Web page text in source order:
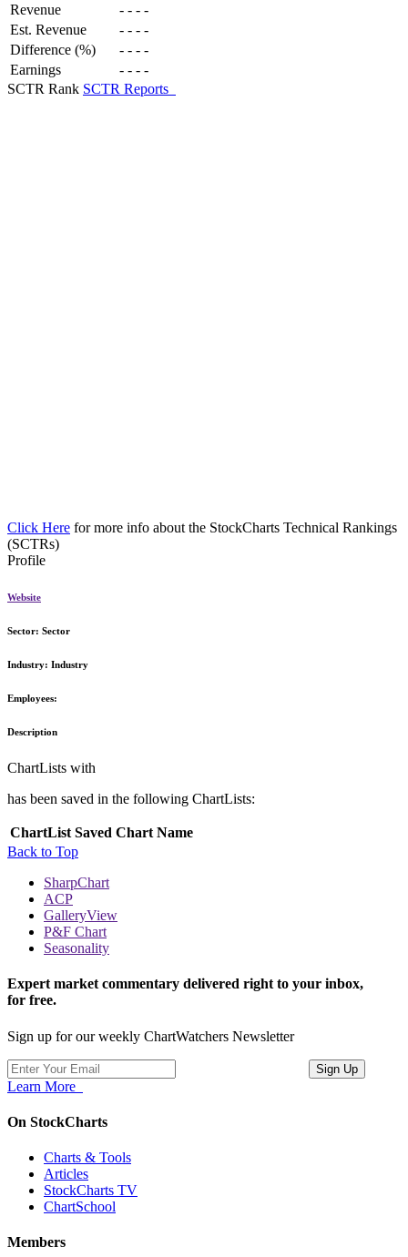
Revenue - - - -
Est. Revenue
- - - -
Difference (%)
- - - -
Earnings
- - - -
SCTR Rank SCTR Reports
Click Here for more info about the StockCharts Technical Rankings
(SCTRs)
Profile
Website
Sector: Sector
Industry: Industry
Employees:
Description
ChartLists with
has been saved in the following ChartLists:
ChartList Saved Chart Name
Back to Top
SharpChart
ACP
GalleryView
P&F Chart
Seasonality
Expert market commentary delivered right to your inbox,
for free.
Sign up for our weekly ChartWatchers Newsletter
Learn More
On StockCharts
Charts & Tools
Articles
StockCharts TV
ChartSchool
Members